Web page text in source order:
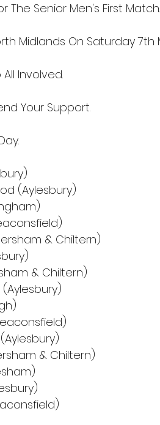
The Senior Men's First Match.
Midlands On Saturday 7th
Involved.
Your Support.
(Aylesbury)
& Chiltern)
& Chiltern)
(Aylesbury)
& Chiltern)